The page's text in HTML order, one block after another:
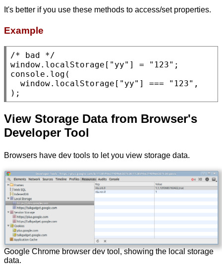
It's better if you use these methods to access/set properties.
Example
/* bad */
window. localStorage [ "yy" ] = "123"
console.log (
window. localStorage [ "yy" ] === "123" ,
);
View Storage Data from Browser's
Developer Tool
Browsers have dev tools to let you view storage data.
Google Chrome browser dev tool, showing the local storage
data.